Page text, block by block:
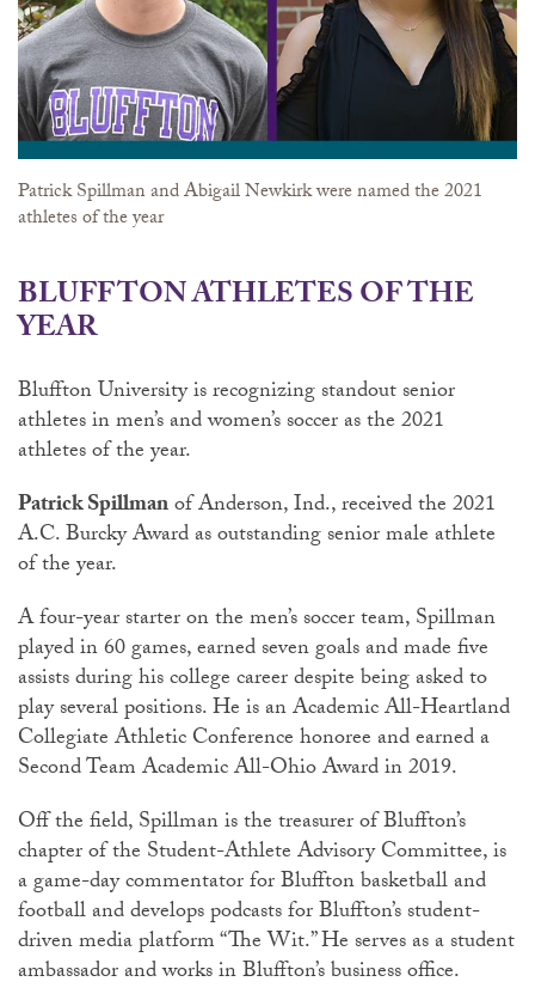
Patrick Spillman and Abigail Newkirk were named the 2021
athletes of the year
BLUFFTON ATHLETES OF THE
YEAR
Bluffton University is recognizing standout senior
athletes in men’s and women’s soccer as the 2021
athletes of the year.
Patrick Spillmanof Anderson, Ind., received the 2021
A.C. Burcky Award as outstanding senior male athlete
of the year.
A four-year starter on the men’s soccer team, Spillman
played in 60 games, earned seven goals and made five
assists during his college career despite being asked to
play several positions. He is an Academic All-Heartland
Collegiate Athletic Conference honoree and earned a
Second Team Academic All-Ohio Award in 2019.
Off the field, Spillman is the treasurer of Bluffton’s
chapter of the Student-Athlete Advisory Committee, is
a game-day commentator for Bluffton basketball and
football and develops podcasts for Bluffton’s student-
driven media platform “The Wit.” He serves as a student
ambassador and works in Bluffton’s business office.